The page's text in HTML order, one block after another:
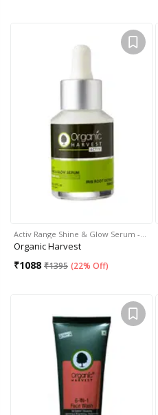
Activ Range Shine & Glow Serum -…
Organic Harvest
₹1088 ₹1395 (22% Off)